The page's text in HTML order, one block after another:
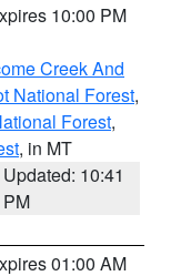
10:00 PM
Creek And
National Forest,
Forest,
, in MT
Updated: 10:41
PM
01:00 AM